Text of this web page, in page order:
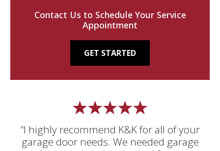
“I highly recommend K&K for all of your
garage door needs. We needed garage
Contact Us to Schedule Your Service
Appointment
GET STARTED